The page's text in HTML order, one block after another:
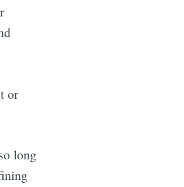
or
long